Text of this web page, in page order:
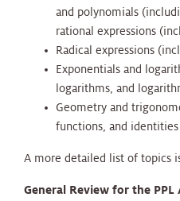
and polynomials
rational expressions
Radical expressions
Exponentials and
logarithms, and
Geometry and
functions, and
A more detailed list of topics
General Review for the